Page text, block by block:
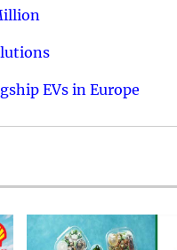
EVs in Europe